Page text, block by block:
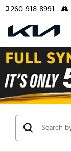
260-918-8991